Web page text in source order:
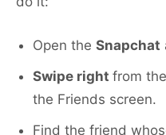
Open the Snapchat
Swipe right from
the Friends screen.
Find the friend